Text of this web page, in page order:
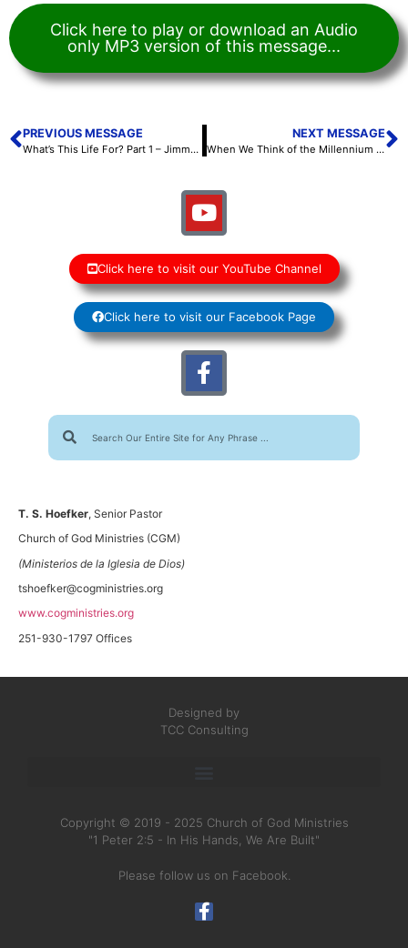
Click here to play or download an Audio
only MP3 version of this message...
PREVIOUS MESSAGE
What’s This Life For? Part 1 – Jimmy Ray Whiteside II – October 13, 2022
NEXT MESSAGE
When We Think of the Millennium – Scott Hoefker – October 14, 2022
Click here to visit our YouTube Channel
Click here to visit our Facebook Page
T. S. Hoefker, Senior Pastor
Church of God Ministries (CGM)
(Ministerios de la Iglesia de Dios)
tshoefker@cogministries.org
www.cogministries.org
251-930-1797 Offices
Designed by
TCC Consulting
Copyright © 2019 - 2025 Church of God Ministries
"1 Peter 2:5 - In His Hands, We Are Built"
Please follow us on Facebook.